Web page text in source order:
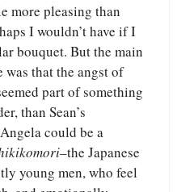
more pleasing than
I wouldn’t have if I
bouquet. But the main
that the angst of
part of something
than Sean’s
could be a
–the Japanese
young men, who feel